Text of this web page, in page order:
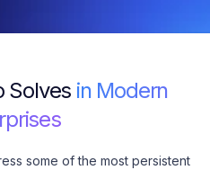
Solves in Modern
some of the most persistent